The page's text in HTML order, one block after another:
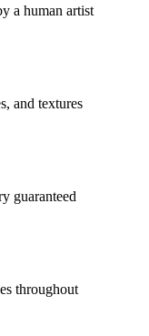
a human artist
and textures
guaranteed
throughout